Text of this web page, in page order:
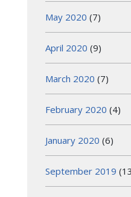
May 2020 (7)
April 2020 (9)
March 2020 (7)
February 2020 (4)
January 2020 (6)
September 2019